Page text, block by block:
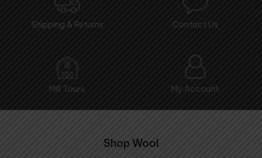
Shipping & Returns Contact Us
Mill Tours My Account
Shop Wool